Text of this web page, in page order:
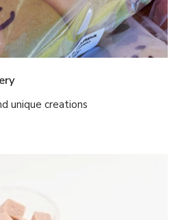
unique creations